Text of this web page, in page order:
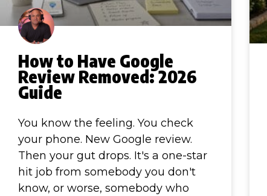
How to Have Google
Review Removed: 2026
Guide
You know the feeling. You check
your phone. New Google review.
Then your gut drops. It's a one-star
hit job from somebody you don't
know, or worse, somebody who